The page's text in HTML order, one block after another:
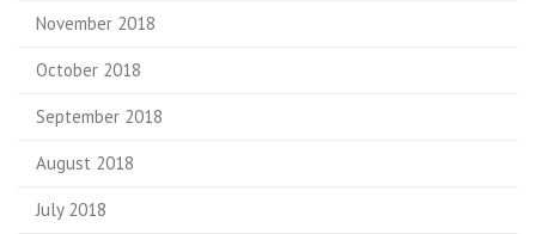
November 2018
October 2018
September 2018
August 2018
July 2018